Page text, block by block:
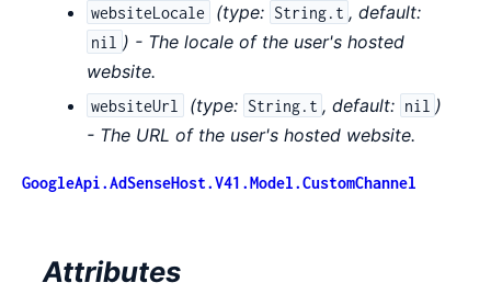
websiteLocale (type: String.t , default:
nil ) - The locale of the user's hosted
website.
websiteUrl (type: String.t , default: nil )
- The URL of the user's hosted website.
GoogleApi.AdSenseHost.V41.Model.CustomChannel
Attributes